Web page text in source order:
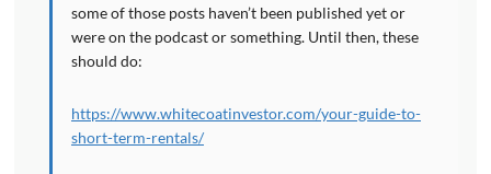
some of those posts haven’t been published yet or
were on the podcast or something. Until then, these
should do:
https://www.whitecoatinvestor.com/your-guide-to-
short-term-rentals/